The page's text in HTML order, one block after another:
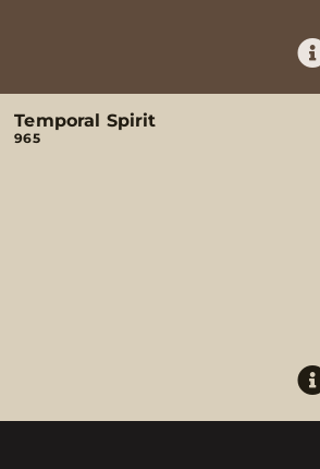
Temporal Spirit
965